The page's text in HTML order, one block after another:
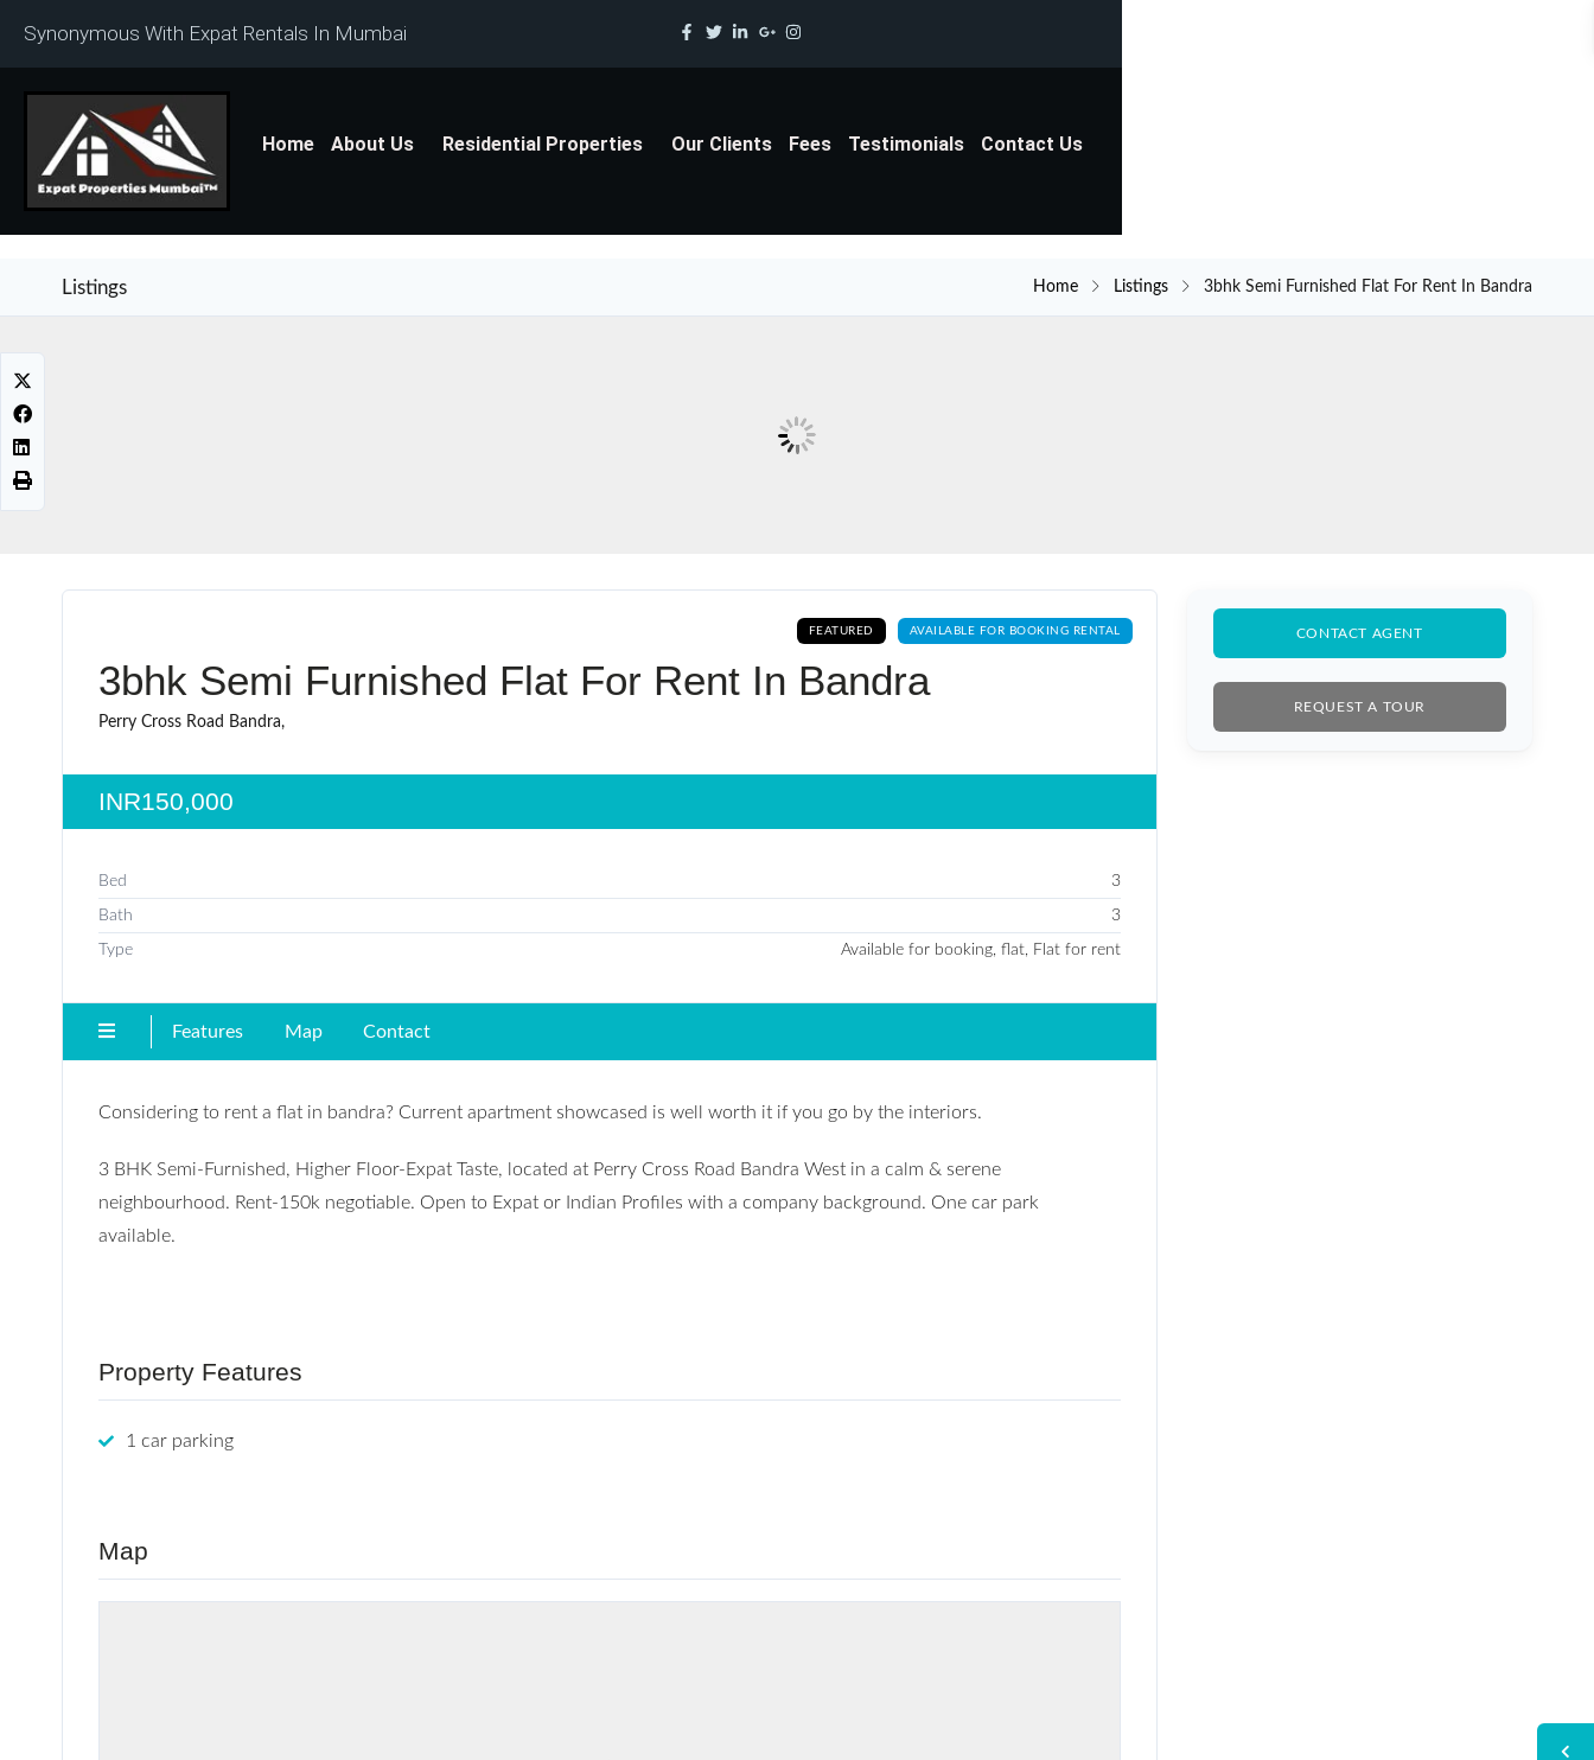
Synonymous With Expat Rentals In Mumbai
Home About Us Residential Properties Our Clients Fees Testimonials Contact Us
Listings Home Listings 3bhk Semi Furnished Flat For Rent In Bandra
FEATURED AVAILABLE FOR BOOKING RENTAL
3bhk Semi Furnished Flat For Rent In Bandra
Perry Cross Road Bandra,
INR150,000
Bed 3
Bath 3
Type Available for booking, flat, Flat for rent
Features Map Contact
Considering to rent a flat in bandra? Current apartment showcased is well worth it if you go by the interiors.
3 BHK Semi-Furnished, Higher Floor-Expat Taste, located at Perry Cross Road Bandra West in a calm & serene
neighbourhood. Rent-150k negotiable. Open to Expat or Indian Profiles with a company background. One car park
available.
Property Features
1 car parking
Map
CONTACT AGENT
REQUEST A TOUR
Don't have an account?Sign Up
Username
Password
No apps configured. Please contact